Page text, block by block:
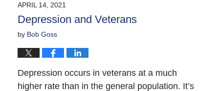
2:30
pm
APRIL 14, 2021
Depression and Veterans
by Bob Goss
Depression occurs in veterans at a much
higher rate than in the general population. It’s